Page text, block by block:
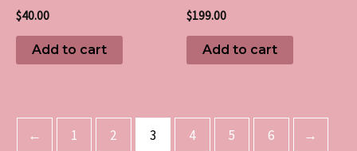
$40.00
Add to cart
$199.00
Add to cart
← 1 2 3 4 5 6 →